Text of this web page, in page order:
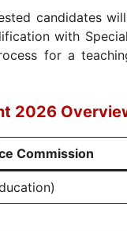
candidates
with
for a
2026
Commission